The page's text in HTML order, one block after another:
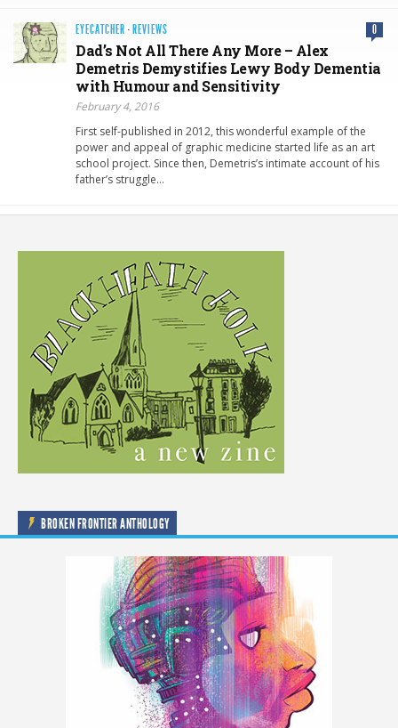
EYECATCHER · REVIEWS 0
Dad’s Not All There Any More – Alex
Demetris Demystifies Lewy Body Dementia
with Humour and Sensitivity
February 4, 2016
First self-published in 2012, this wonderful example of the
power and appeal of graphic medicine started life as an art
school project. Since then, Demetris’s intimate account of his
father’s struggle…
BROKEN FRONTIER ANTHOLOGY